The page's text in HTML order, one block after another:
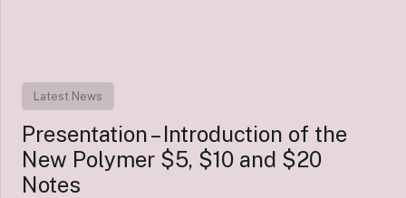
Latest News
Presentation – Introduction of the
New Polymer $5, $10 and $20
Notes